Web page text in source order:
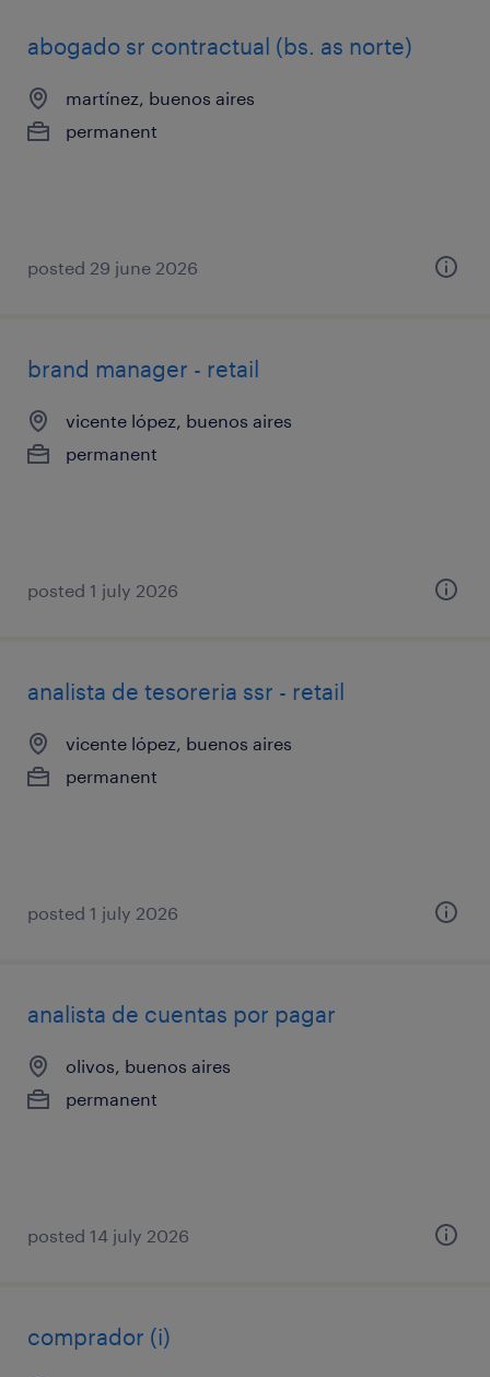
abogado sr contractual (bs. as norte)
martínez, buenos aires
permanent
posted 29 june 2026
brand manager - retail
vicente lópez, buenos aires
permanent
posted 1 july 2026
analista de tesoreria ssr - retail
vicente lópez, buenos aires
permanent
posted 1 july 2026
analista de cuentas por pagar
olivos, buenos aires
permanent
posted 14 july 2026
comprador (i)